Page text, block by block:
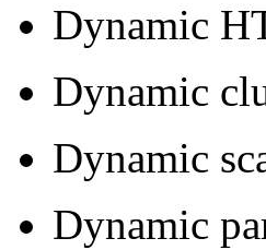
Dynamic
Dynamic
Dynamic
Dynamic